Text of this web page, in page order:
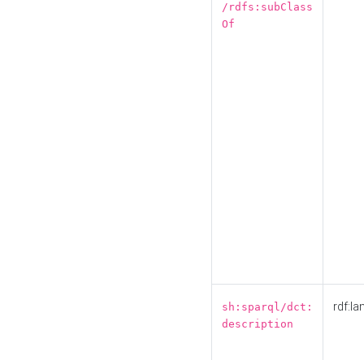
/rdfs:subClass
Of
sh:sparql/dct:
description